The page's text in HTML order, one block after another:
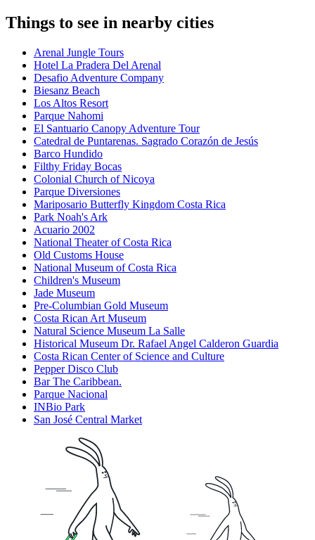
Things to see in nearby cities
Arenal Jungle Tours
Hotel La Pradera Del Arenal
Desafio Adventure Company
Biesanz Beach
Los Altos Resort
Parque Nahomi
El Santuario Canopy Adventure Tour
Catedral de Puntarenas. Sagrado Corazón de Jesús
Barco Hundido
Filthy Friday Bocas
Colonial Church of Nicoya
Parque Diversiones
Mariposario Butterfly Kingdom Costa Rica
Park Noah's Ark
Acuario 2002
National Theater of Costa Rica
Old Customs House
National Museum of Costa Rica
Children's Museum
Jade Museum
Pre-Columbian Gold Museum
Costa Rican Art Museum
Natural Science Museum La Salle
Historical Museum Dr. Rafael Angel Calderon Guardia
Costa Rican Center of Science and Culture
Pepper Disco Club
Bar The Caribbean.
Parque Nacional
INBio Park
San José Central Market